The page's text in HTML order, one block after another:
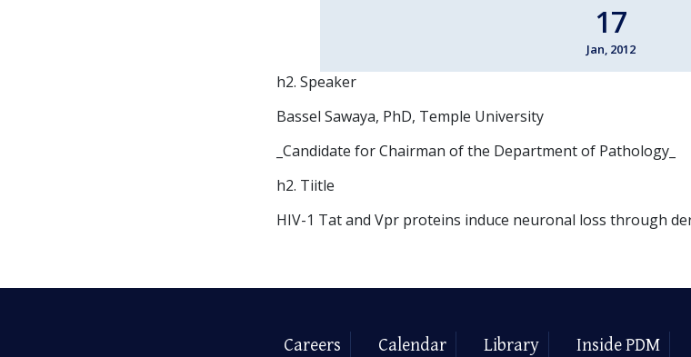
17
Jan, 2012
h2. Speaker
Bassel Sawaya, PhD, Temple University
_Candidate for Chairman of the Department of Pathology_
h2. Tiitle
HIV-1 Tat and Vpr proteins induce neuronal loss through
Careers Calendar Library Inside PDM